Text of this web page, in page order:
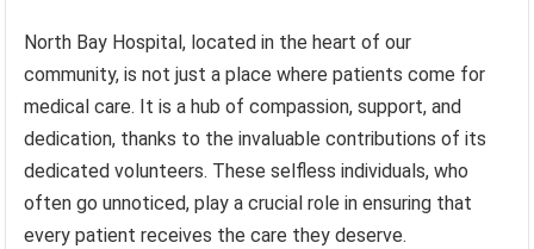
North Bay Hospital, located in the heart of our
community, is not just a place where patients come for
medical care. It is a hub of compassion, support, and
dedication, thanks to the invaluable contributions of its
dedicated volunteers. These selfless individuals, who
often go unnoticed, play a crucial role in ensuring that
every patient receives the care they deserve.